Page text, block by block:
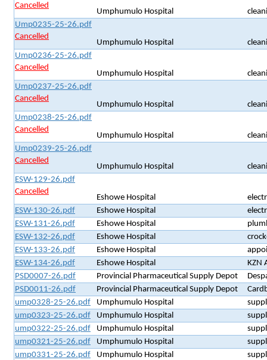
Cancelled
Umphumulo Hospital
Ump0235-25-26.pdf
Cancelled
Umphumulo Hospital
Ump0236-25-26.pdf
Cancelled
Umphumulo Hospital
Ump0237-25-26.pdf
Cancelled
Umphumulo Hospital
Ump0238-25-26.pdf
Cancelled
Umphumulo Hospital
Ump0239-25-26.pdf
Cancelled
Umphumulo Hospital
ESW-129-26.pdf
Cancelled
Eshowe Hospital
ESW-130-26.pdf
Eshowe Hospital
ESW-131-26.pdf
Eshowe Hospital
ESW-132-26.pdf
Eshowe Hospital
ESW-133-26.pdf
Eshowe Hospital
ESW-134-26.pdf
Eshowe Hospital
KZN
PSD0007-26.pdf
Provincial Pharmaceutical Supply Depot
PSD0011-26.pdf
Provincial Pharmaceutical Supply Depot
ump0328-25-26.pdf
Umphumulo Hospital
ump0323-25-26.pdf
Umphumulo Hospital
ump0322-25-26.pdf
Umphumulo Hospital
ump0321-25-26.pdf
Umphumulo Hospital
ump0331-25-26.pdf
Umphumulo Hospital